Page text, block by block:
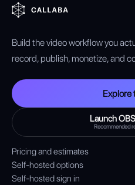
Build the video workflow you
record, publish, monetize, and
Explore
Launch
Recommended
Pricing and estimates
Self-hosted options
Self-hosted sign in